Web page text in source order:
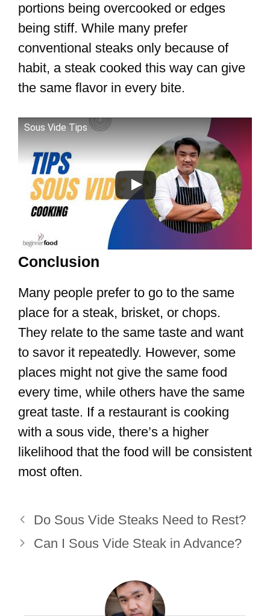
portions being overcooked or edges
being stiff. While many prefer
conventional steaks only because of
habit, a steak cooked this way can give
the same flavor in every bite.
Sous Vide Tips
Conclusion
Many people prefer to go to the same
place for a steak, brisket, or chops.
They relate to the same taste and want
to savor it repeatedly. However, some
places might not give the same food
every time, while others have the same
great taste. If a restaurant is cooking
with a sous vide, there’s a higher
likelihood that the food will be consistent
most often.
Do Sous Vide Steaks Need to Rest?
Can I Sous Vide Steak in Advance?